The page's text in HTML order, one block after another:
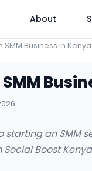
About
SMM Business in Kenya
an SMM
Boost